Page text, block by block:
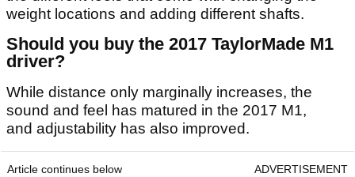
weight locations and adding different shafts.
Should you buy the 2017 TaylorMade M1
driver?
While distance only marginally increases, the
sound and feel has matured in the 2017 M1,
and adjustability has also improved.
Article continues below ADVERTISEMENT